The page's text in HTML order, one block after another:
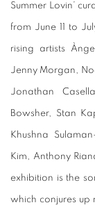
Summer Lovin’
from June 11 to
rising artists
Jenny Morgan,
Jonathan
Bowsher, Stan
Khushna
Kim, Anthony
exhibition is the
which conjures up